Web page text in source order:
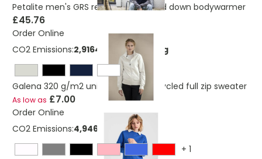
Petalite men's GRS recycled insulated down bodywarmer
£45.76
Order Online
CO2 Emissions:2,91649820667344 Kg
Galena 320 g/m2 unisex Aware™ recycled full zip sweater
As low as £7.00
Order Online
CO2 Emissions:4,9460372011636 Kg
+ 1